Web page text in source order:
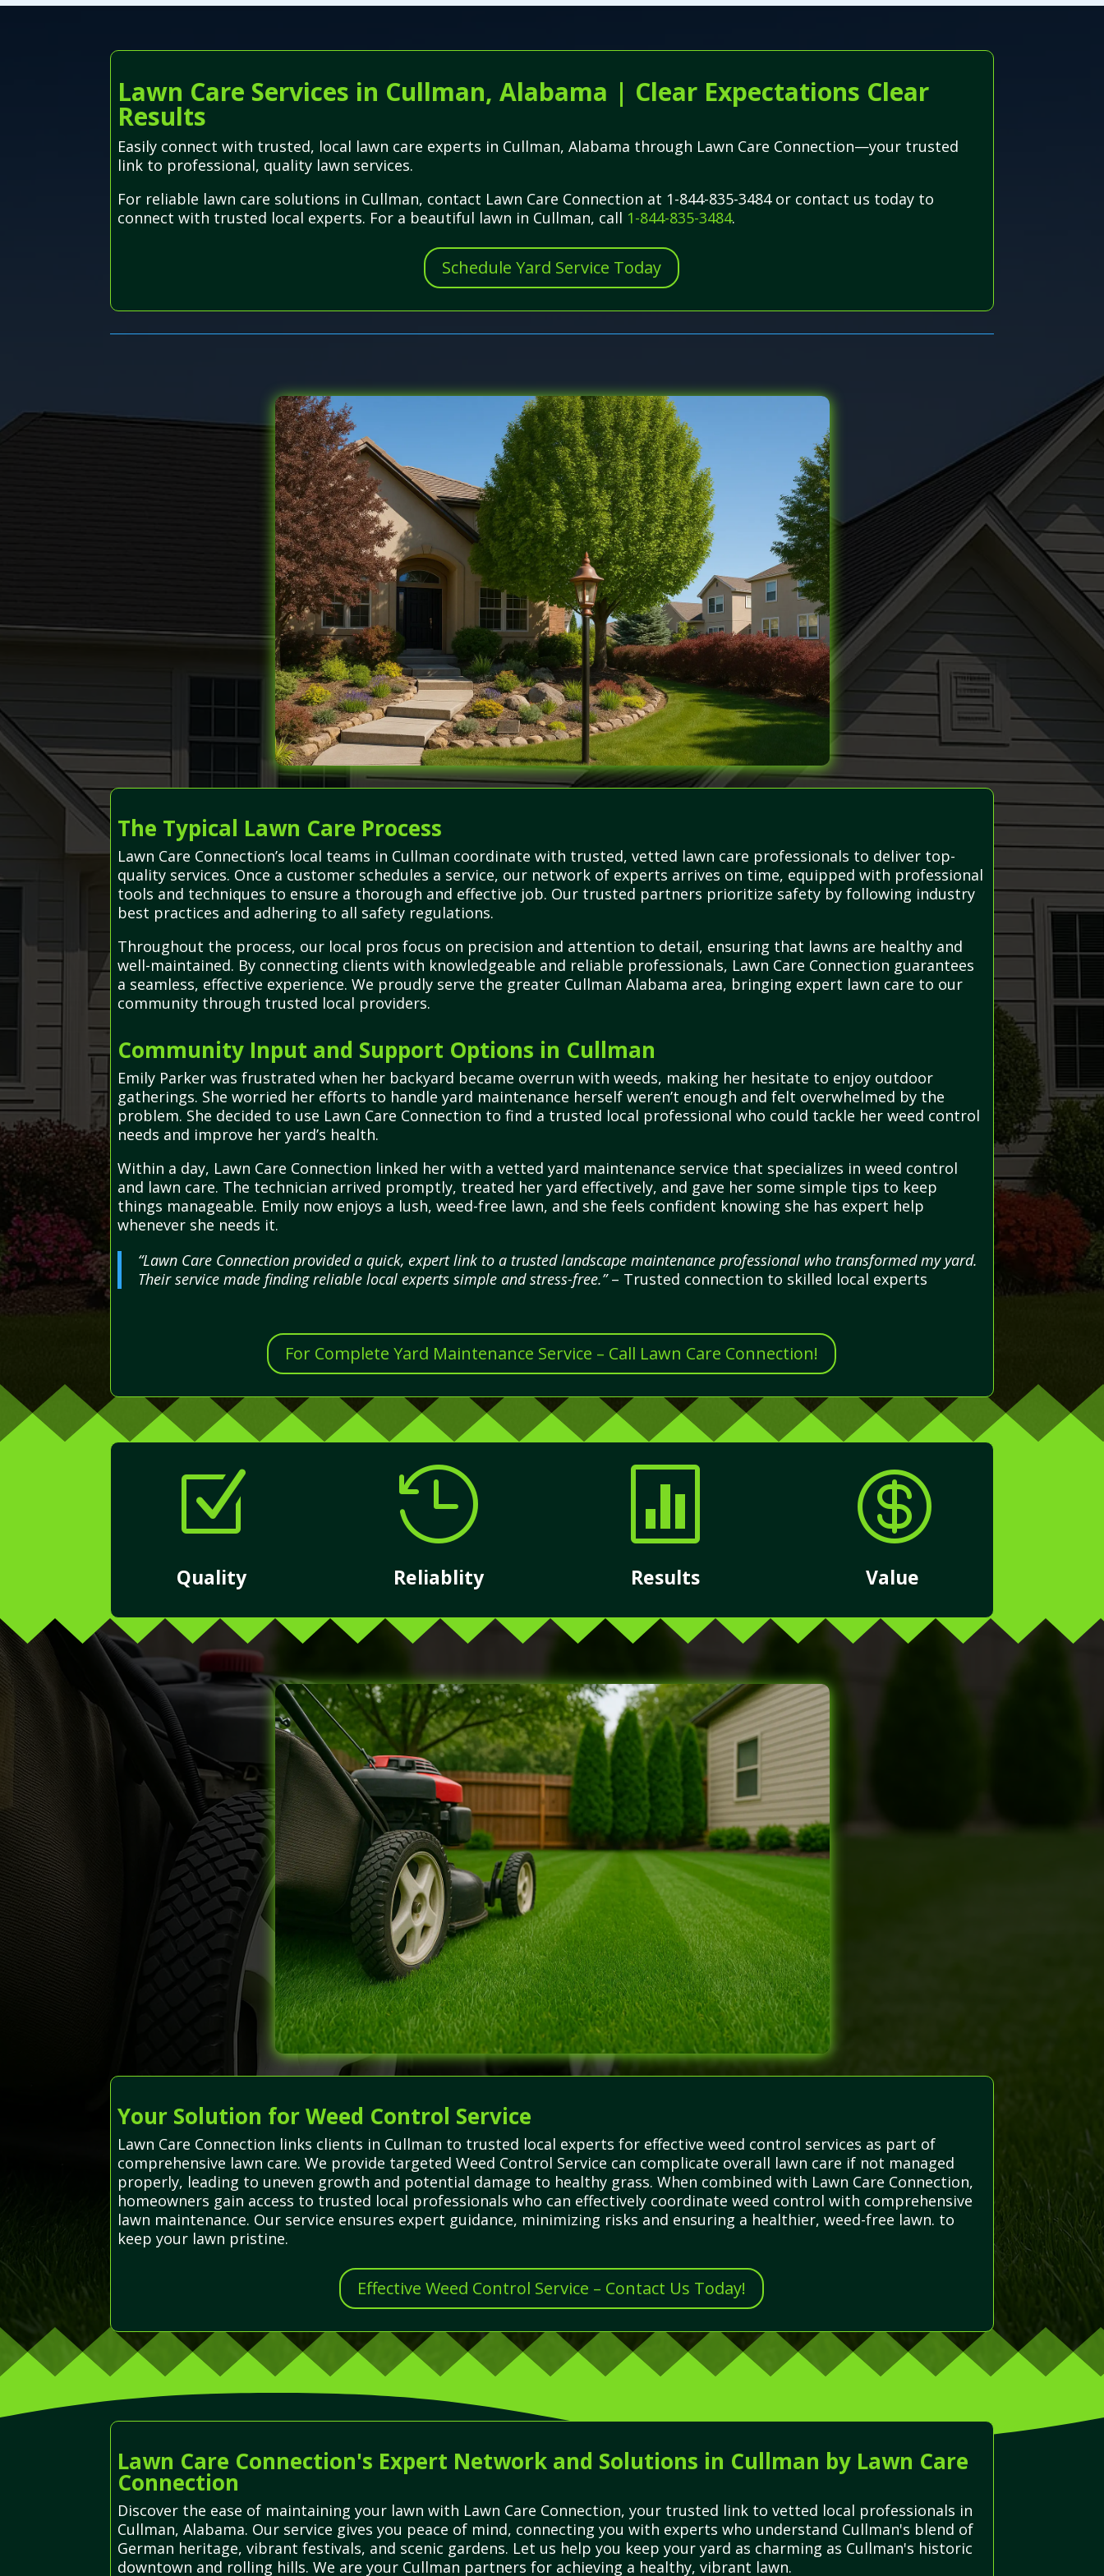
Lawn Care Services in Cullman, Alabama | Clear Expectations Clear
Results
Easily connect with trusted, local lawn care experts in Cullman, Alabama through Lawn Care Connection—your trusted
link to professional, quality lawn services.
For reliable lawn care solutions in Cullman, contact Lawn Care Connection at 1-844-835-3484 or contact us today to
connect with trusted local experts. For a beautiful lawn in Cullman, call 1-844-835-3484.
Schedule Yard Service Today
The Typical Lawn Care Process
Lawn Care Connection’s local teams in Cullman coordinate with trusted, vetted lawn care professionals to deliver top-
quality services. Once a customer schedules a service, our network of experts arrives on time, equipped with professional
tools and techniques to ensure a thorough and effective job. Our trusted partners prioritize safety by following industry
best practices and adhering to all safety regulations.
Throughout the process, our local pros focus on precision and attention to detail, ensuring that lawns are healthy and
well-maintained. By connecting clients with knowledgeable and reliable professionals, Lawn Care Connection guarantees
a seamless, effective experience. We proudly serve the greater Cullman Alabama area, bringing expert lawn care to our
community through trusted local providers.
Community Input and Support Options in Cullman
Emily Parker was frustrated when her backyard became overrun with weeds, making her hesitate to enjoy outdoor
gatherings. She worried her efforts to handle yard maintenance herself weren’t enough and felt overwhelmed by the
problem. She decided to use Lawn Care Connection to find a trusted local professional who could tackle her weed control
needs and improve her yard’s health.
Within a day, Lawn Care Connection linked her with a vetted yard maintenance service that specializes in weed control
and lawn care. The technician arrived promptly, treated her yard effectively, and gave her some simple tips to keep
things manageable. Emily now enjoys a lush, weed-free lawn, and she feels confident knowing she has expert help
whenever she needs it.
“Lawn Care Connection provided a quick, expert link to a trusted landscape maintenance professional who transformed my yard.
Their service made finding reliable local experts simple and stress-free.”– Trusted connection to skilled local experts
For Complete Yard Maintenance Service – Call Lawn Care Connection!
Z
Quality

Reliablity

Results

Value
Your Solution for Weed Control Service
Lawn Care Connection links clients in Cullman to trusted local experts for effective weed control services as part of
comprehensive lawn care. We provide targeted Weed Control Service can complicate overall lawn care if not managed
properly, leading to uneven growth and potential damage to healthy grass. When combined with Lawn Care Connection,
homeowners gain access to trusted local professionals who can effectively coordinate weed control with comprehensive
lawn maintenance. Our service ensures expert guidance, minimizing risks and ensuring a healthier, weed-free lawn. to
keep your lawn pristine.
Effective Weed Control Service – Contact Us Today!
Lawn Care Connection's Expert Network and Solutions in Cullman by Lawn Care
Connection
Discover the ease of maintaining your lawn with Lawn Care Connection, your trusted link to vetted local professionals in
Cullman, Alabama. Our service gives you peace of mind, connecting you with experts who understand Cullman's blend of
German heritage, vibrant festivals, and scenic gardens. Let us help you keep your yard as charming as Cullman's historic
downtown and rolling hills. We are your Cullman partners for achieving a healthy, vibrant lawn.